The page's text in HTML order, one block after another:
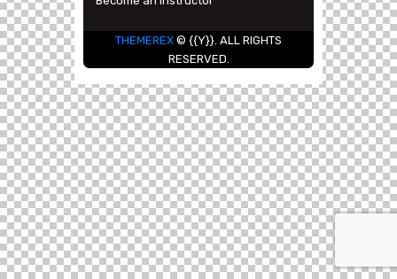
THEMEREX © {{Y}}. ALL RIGHTS
RESERVED.